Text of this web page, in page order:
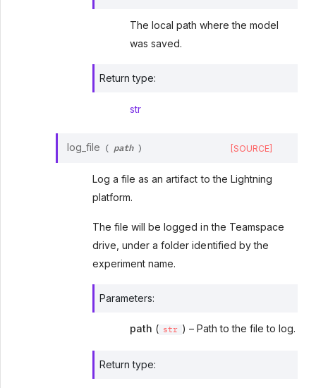
The local path where the model
was saved.
Return type:
str
log_file ( path ) [SOURCE]
Log a file as an artifact to the Lightning
platform.
The file will be logged in the Teamspace
drive, under a folder identified by the
experiment name.
Parameters:
path ( str ) – Path to the file to log.
Return type: